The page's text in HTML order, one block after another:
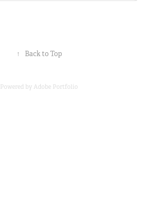
↑ Back to Top
Powered byAdobe Portfolio